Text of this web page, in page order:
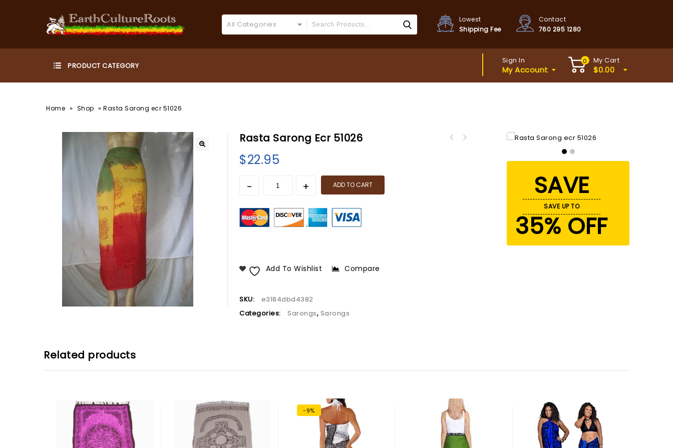
All Categories
Lowest
Shipping Fee
Contact
760 295 1280
Sign In
My Account
0 My Cart
$0.00
Home » Shop » Rasta Sarong ecr 51026
Rasta Sarong Ecr 51026
$22.95
ADD TO CART
Add To Wishlist Compare
SKU:
e3184dbd4382
Categories:
Sarongs, Sarongs
SAVE
SAVE UP TO
35% OFF
Related products
-9%